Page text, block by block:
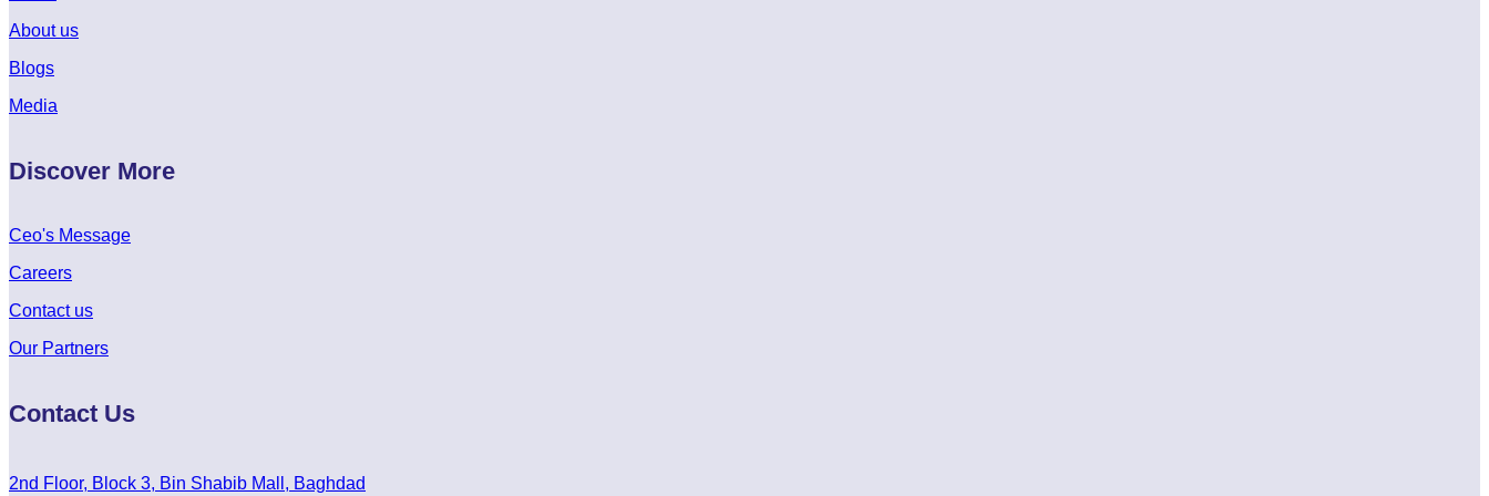
About us
Blogs
Media
Discover More
Ceo's Message
Careers
Contact us
Our Partners
Contact Us
2nd Floor, Block 3, Bin Shabib Mall, Baghdad